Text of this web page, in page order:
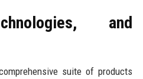
and
suite of products